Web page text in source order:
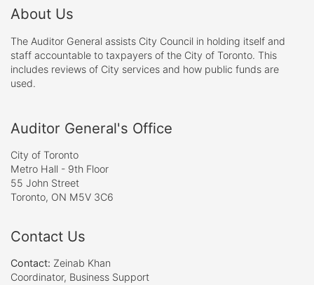
About Us
The Auditor General assists City Council in holding itself and
staff accountable to taxpayers of the City of Toronto. This
includes reviews of City services and how public funds are
used.
Auditor General's Office
City of Toronto
Metro Hall - 9th Floor
55 John Street
Toronto, ON M5V 3C6
Contact Us
Contact: Zeinab Khan
Coordinator, Business Support